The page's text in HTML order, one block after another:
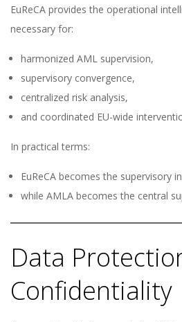
EuReCA provides the operational
necessary for:
harmonized AML supervision,
supervisory convergence,
centralized risk analysis,
and coordinated EU-wide
In practical terms:
EuReCA becomes the supervisory
while AMLA becomes the central
Data
Confidentiality